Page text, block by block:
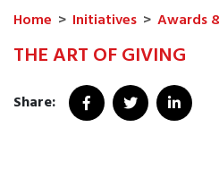
Home > Initiatives > Awards
THE ART OF GIVING
Share: